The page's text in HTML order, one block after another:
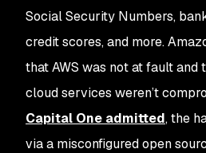
Social Security Numbers,
credit scores, and more.
that AWS was not at fault and
cloud services weren’t
Capital One admitted, the
via a misconfigured open